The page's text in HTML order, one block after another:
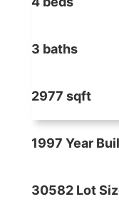
3 baths
2977 sqft
1997 Year
30582 Lot